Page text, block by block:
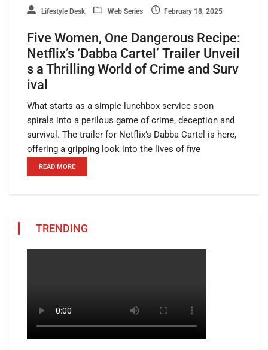
Lifestyle Desk Web Series February 18, 2025
Five Women, One Dangerous Recipe:
Netflix’s ‘Dabba Cartel’ Trailer Unveil
s a Thrilling World of Crime and Surv
ival
What starts as a simple lunchbox service soon
spirals into a perilous game of crime, deception and
survival. The trailer for Netflix’s Dabba Cartel is here,
offering a gripping look into the lives of five
READ MORE
TRENDING